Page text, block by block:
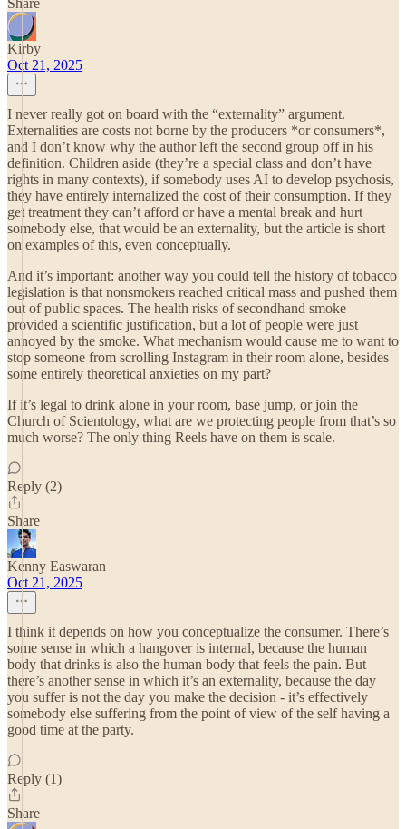
Share
Kirby
Oct 21, 2025
I never really got on board with the “externality” argument.
Externalities are costs not borne by the producers *or consumers*,
and I don’t know why the author left the second group off in his
definition. Children aside (they’re a special class and don’t have
rights in many contexts), if somebody uses AI to develop psychosis,
they have entirely internalized the cost of their consumption. If they
get treatment they can’t afford or have a mental break and hurt
somebody else, that would be an externality, but the article is short
on examples of this, even conceptually.
And it’s important: another way you could tell the history of tobacco
legislation is that nonsmokers reached critical mass and pushed them
out of public spaces. The health risks of secondhand smoke
provided a scientific justification, but a lot of people were just
annoyed by the smoke. What mechanism would cause me to want to
stop someone from scrolling Instagram in their room alone, besides
some entirely theoretical anxieties on my part?
If it’s legal to drink alone in your room, base jump, or join the
Church of Scientology, what are we protecting people from that’s so
much worse? The only thing Reels have on them is scale.
Reply (2)
Share
Kenny Easwaran
Oct 21, 2025
I think it depends on how you conceptualize the consumer. There’s
some sense in which a hangover is internal, because the human
body that drinks is also the human body that feels the pain. But
there’s another sense in which it’s an externality, because the day
you suffer is not the day you make the decision - it’s effectively
somebody else suffering from the point of view of the self having a
good time at the party.
Reply (1)
Share